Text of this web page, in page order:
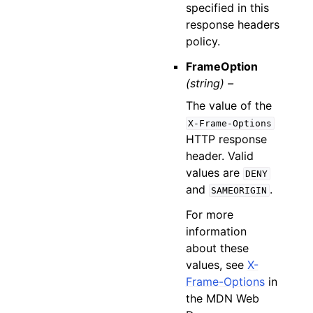
specified in this
response headers
policy.
FrameOption
(string) –
The value of the
X-Frame-Options
HTTP response
header. Valid
values are DENY
and SAMEORIGIN .
For more
information
about these
values, see X-
Frame-Optionsin
the MDN Web